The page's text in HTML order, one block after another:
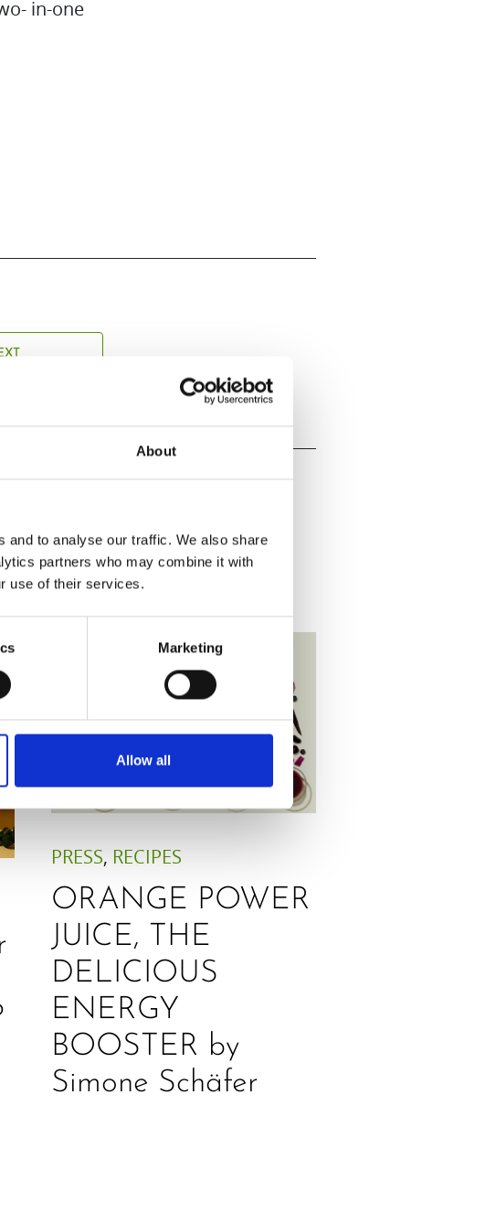
About
and to analyse our traffic. We also share
partners who may combine it with
use of their services.
Marketing
Allow all
in-one
PRESS, RECIPES
ORANGE POWER
JUICE, THE
DELICIOUS
ENERGY
BOOSTER by
Simone Schäfer